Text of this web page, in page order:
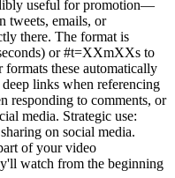
useful for promotion—
tweets, emails, or
there. The format is
or #t=XXmXXs to
these automatically
links when referencing
responding to comments, or
media. Strategic use:
on social media.
of your video
watch from the beginning